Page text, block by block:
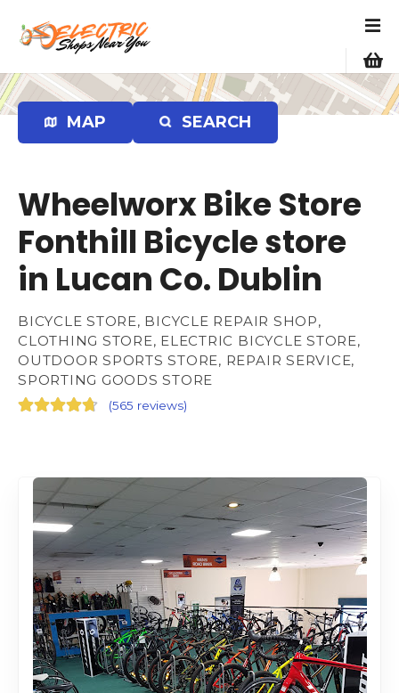
p
t
o
MAP SEARCH
Wheelworx Bike Store
Fonthill Bicycle store
in Lucan Co. Dublin
BICYCLE STORE, BICYCLE REPAIR SHOP,
CLOTHING STORE, ELECTRIC BICYCLE STORE,
OUTDOOR SPORTS STORE, REPAIR SERVICE,
SPORTING GOODS STORE
(565 reviews)